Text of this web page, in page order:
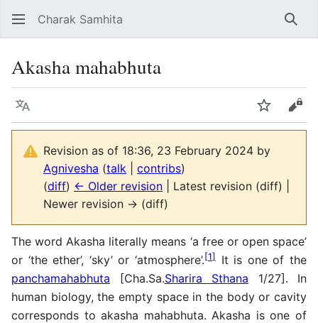
Charak Samhita
Akasha mahabhuta
Language Watch
Revision as of 18:36, 23 February 2024 by
Agnivesha (talk contribs)
(diff) ← Older revision | Latest revision (diff) |
Newer revision → (diff)
The word Akasha literally means ‘a free or open space’
or ‘the ether’, ‘sky’ or ‘atmosphere’.[1]
It is one of the
panchamahabhuta [Cha.Sa.Sharira Sthana 1/27]. In
human biology, the empty space in the body or cavity
corresponds to akasha mahabhuta. Akasha is one of